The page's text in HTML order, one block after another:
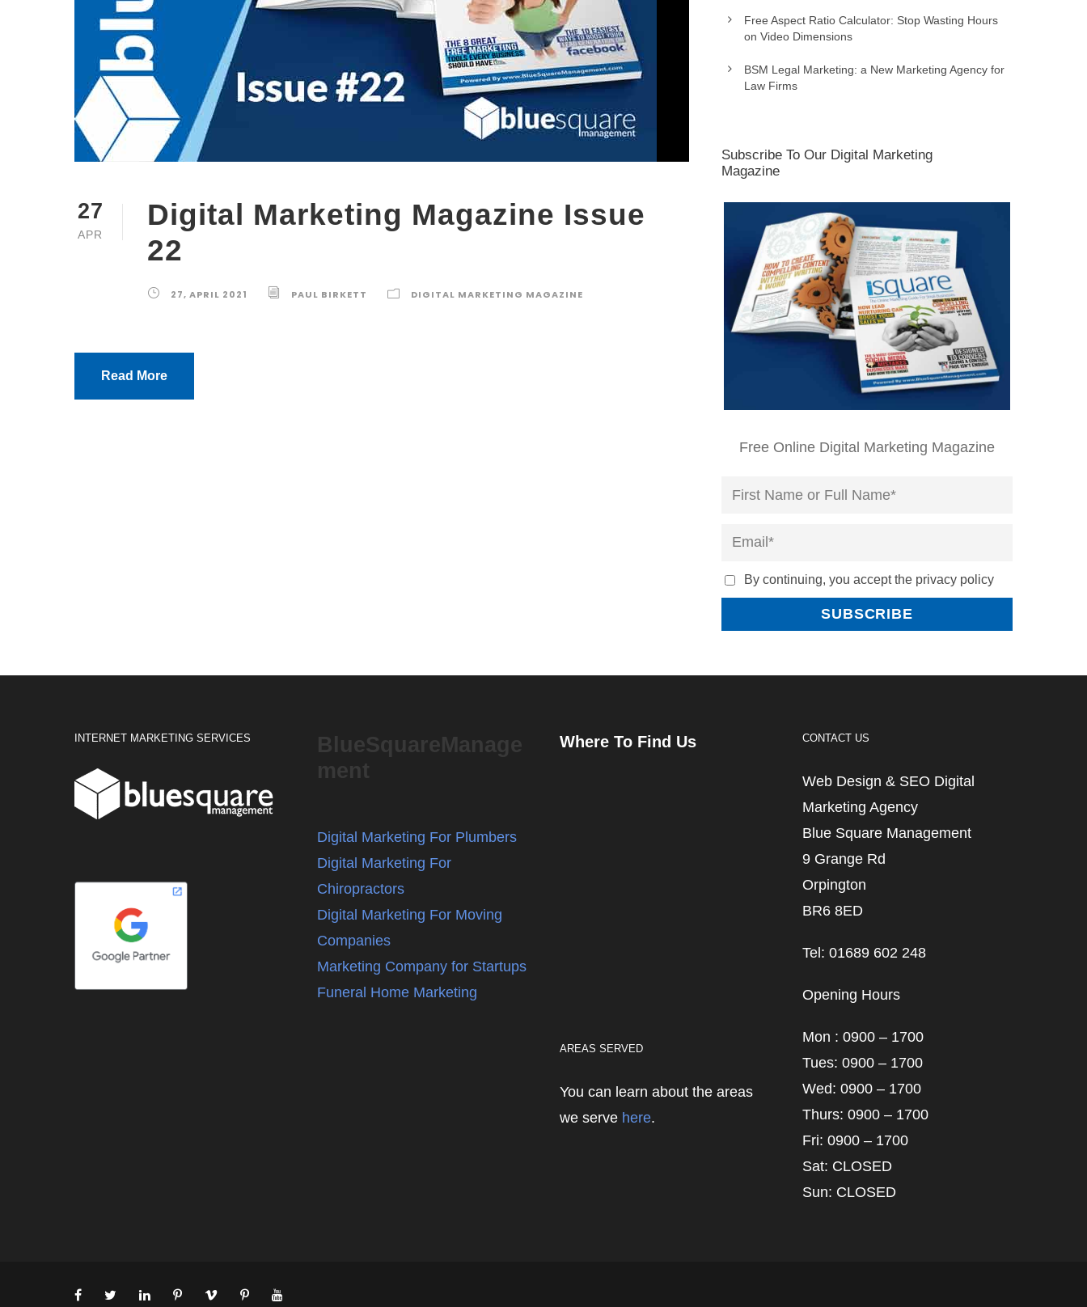
27
APR
Digital Marketing Magazine Issue
22
27, APRIL 2021 PAUL BIRKETT DIGITAL MARKETING MAGAZINE
Read More
Free Aspect Ratio Calculator: Stop Wasting Hours
on Video Dimensions
BSM Legal Marketing: a New Marketing Agency for
Law Firms
Subscribe To Our Digital Marketing
Magazine
Free Online Digital Marketing Magazine
By continuing, you accept the privacy policy
INTERNET MARKETING SERVICES
BlueSquareManage
ment
Digital Marketing For Plumbers
Digital Marketing For
Chiropractors
Digital Marketing For Moving
Companies
Marketing Company for Startups
Funeral Home Marketing
Where To Find Us
AREAS SERVED
You can learn about the areas
we serve here.
CONTACT US
Web Design & SEO Digital
Marketing Agency
Blue Square Management
9 Grange Rd
Orpington
BR6 8ED
Tel: 01689 602 248
Opening Hours
Mon : 0900 – 1700
Tues: 0900 – 1700
Wed: 0900 – 1700
Thurs: 0900 – 1700
Fri: 0900 – 1700
Sat: CLOSED
Sun: CLOSED